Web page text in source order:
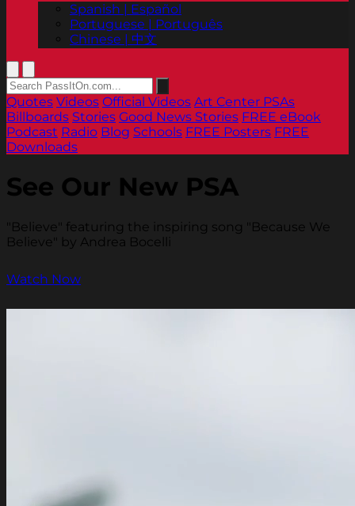
Spanish | Español
Portuguese | Português
Chinese | 中文
Quotes Videos Official Videos Art Center PSAs
Billboards Stories Good News Stories FREE eBook
Podcast Radio Blog Schools FREE Posters FREE
Downloads
See Our New PSA
"Believe" featuring the inspiring song "Because We
Believe" by Andrea Bocelli
Watch Now